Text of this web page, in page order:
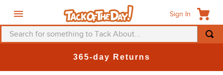
Sign In
Search for something to Tack About...
New Deals at 6am Everyday!